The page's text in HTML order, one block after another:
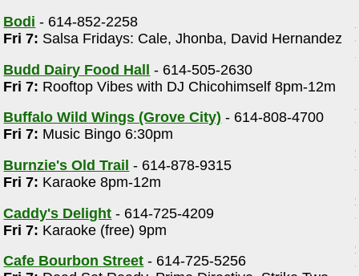
Bodi - 614-852-2258
Fri 7: Salsa Fridays: Cale, Jhonba, David Hernandez
Budd Dairy Food Hall - 614-505-2630
Fri 7: Rooftop Vibes with DJ Chicohimself 8pm-12m
Buffalo Wild Wings (Grove City) - 614-808-4700
Fri 7: Music Bingo 6:30pm
Burnzie's Old Trail - 614-878-9315
Fri 7: Karaoke 8pm-12m
Caddy's Delight - 614-725-4209
Fri 7: Karaoke (free) 9pm
Cafe Bourbon Street - 614-725-5256